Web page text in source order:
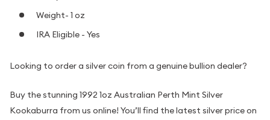
Weight- 1 oz
IRA Eligible - Yes
Looking to order a silver coin from a genuine bullion dealer?
Buy the stunning 1992 1oz Australian Perth Mint Silver
Kookaburra from us online! You’ll find the latest silver price on